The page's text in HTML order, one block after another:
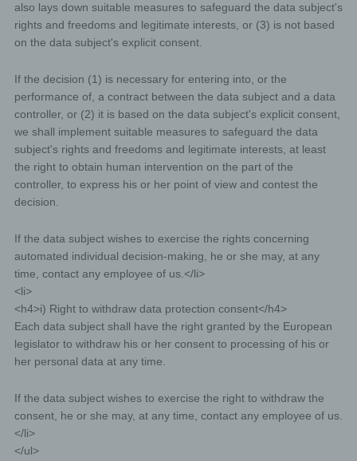
also lays down suitable measures to safeguard the data subject's
rights and freedoms and legitimate interests, or (3) is not based
on the data subject's explicit consent.
If the decision (1) is necessary for entering into, or the
performance of, a contract between the data subject and a data
controller, or (2) it is based on the data subject's explicit consent,
we shall implement suitable measures to safeguard the data
subject's rights and freedoms and legitimate interests, at least
the right to obtain human intervention on the part of the
controller, to express his or her point of view and contest the
decision.
If the data subject wishes to exercise the rights concerning
automated individual decision-making, he or she may, at any
time, contact any employee of us.</li>
<li>
<h4>i) Right to withdraw data protection consent</h4>
Each data subject shall have the right granted by the European
legislator to withdraw his or her consent to processing of his or
her personal data at any time.
If the data subject wishes to exercise the right to withdraw the
consent, he or she may, at any time, contact any employee of us.
</li>
</ul>
the personal data are routinely blocked or erased
in accordance with legal requirements.
Rights of the data subject
a) Right of confirmation
Each data subject shall have the right granted by the
European legislator to obtain from the controller the
confirmation as to whether or not personal data
concerning him or her are being processed. If a data
subject wishes to avail himself of this right of
b) Right of access
Each data subject shall have the right granted by the
European legislator to obtain from the controller free
information about his or her personal data stored at any
time and a copy of this information. Furthermore, the
European directives and regulations grant the data
subject access to the following information:
the purposes of the processing;
the categories of personal data concerned;
personal data have been or will be disclosed, in